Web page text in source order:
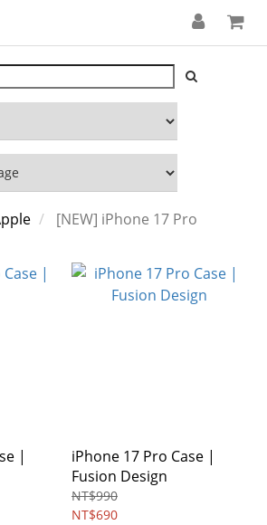
[NEW] iPhone 17 Pro
|
iPhone 17 Pro Case |
Fusion Design
NT$990
NT$690